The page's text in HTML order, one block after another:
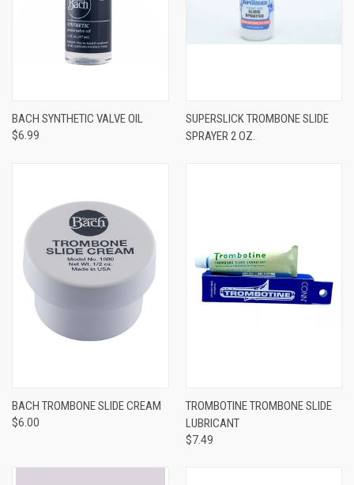
BACH SYNTHETIC VALVE OIL
$6.99
SUPERSLICK TROMBONE SLIDE
SPRAYER 2 OZ.
BACH TROMBONE SLIDE CREAM
$6.00
TROMBOTINE TROMBONE SLIDE
LUBRICANT
$7.49